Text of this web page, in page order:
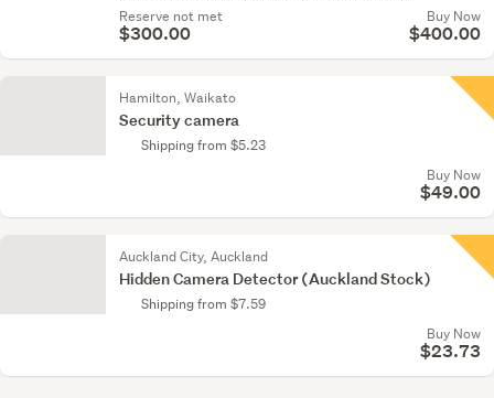
Reserve not met
$300.00
Buy Now
$400.00
Hamilton, Waikato
Security camera
Shipping from $5.23
Buy Now
$49.00
Auckland City, Auckland
Hidden Camera Detector (Auckland Stock)
Shipping from $7.59
Buy Now
$23.73